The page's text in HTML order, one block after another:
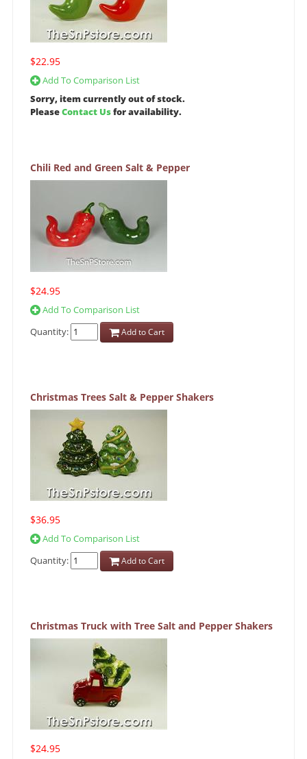
$22.95
Add To Comparison List
Sorry, item currently out of stock.
PleaseContact Usfor availability.
Chili Red and Green Salt & Pepper
$24.95
Add To Comparison List
Quantity:
Add to Cart
Christmas Trees Salt & Pepper Shakers
$36.95
Add To Comparison List
Quantity:
Add to Cart
Christmas Truck with Tree Salt and Pepper Shakers
$24.95